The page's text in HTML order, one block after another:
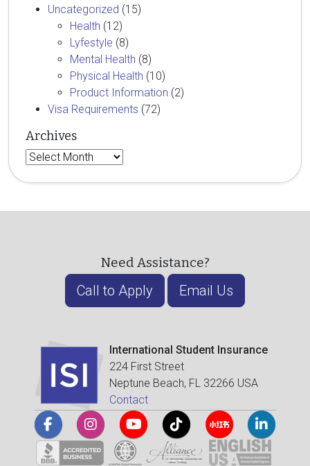
Uncategorized (15)
Health (12)
Lyfestyle (8)
Mental Health (8)
Physical Health (10)
Product Information (2)
Visa Requirements (72)
Archives
Archives
Need Assistance?
Call to Apply Email Us
International Student Insurance
224 First Street
Neptune Beach, FL 32266 USA
Contact